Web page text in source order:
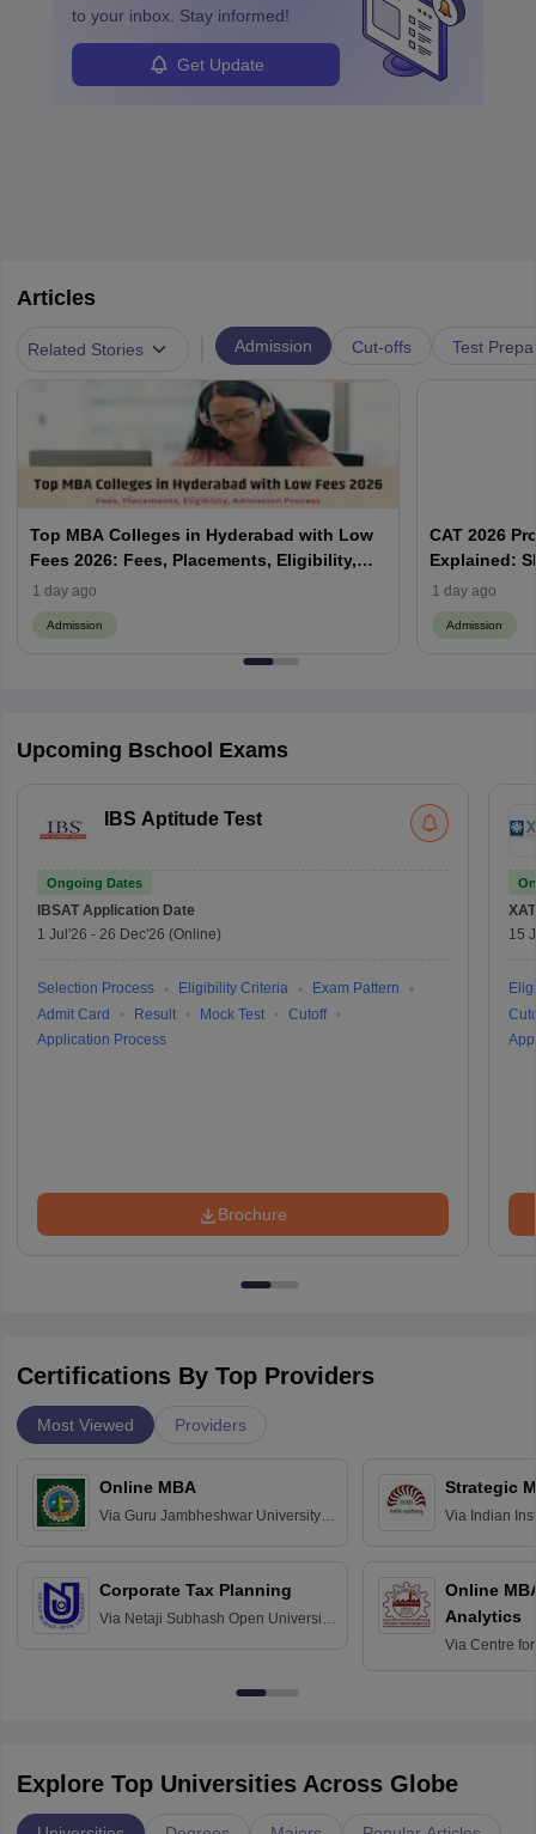
enhanced further. A business analyst goes through real-world data
in order to provide the most feasible solutions to an organisation.
Students can pursue Business Analytics
to become Business
Analysts.
to your inbox. Stay informed!
Get Update
Articles
Related Stories Admission Cut-offs Test
Top MBA Colleges in Hyderabad with Low
Fees 2026: Fees, Placements, Eligibility,
Admission Process
1 day ago
Admission
CAT 2026
Explained:
Does
1 day ago
Admission
Upcoming Bschool Exams
IBS Aptitude Test
Ongoing Dates
IBSAT Application Date
1 Jul'26 - 26 Dec'26 (Online)
Selection Process Eligibility Criteria
Exam Pattern
Admit Card
Result Mock Test
Cutoff
Application Process
Brochure
XAT
15
Certifications By Top Providers
Most Viewed Providers
Online MBA
Via Guru Jambheshwar University of
Corporate Tax Planning
Via Netaji Subhash Open University,
Strategic
Via Indian
Online
Analytics
Via Centre
Explore Top Universities Across Globe